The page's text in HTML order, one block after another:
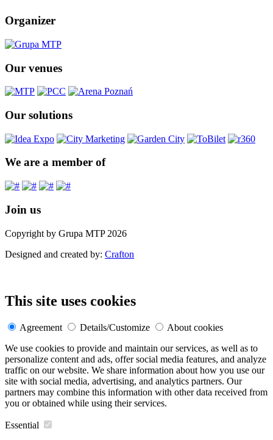
Organizer
Our venues
Our solutions
We are a member of
Join us
Copyright by Grupa MTP 2026
Designed and created by: Crafton
This site uses cookies
Agreement Details/Customize
About cookies
We use cookies to provide and maintain our services, as well as to
personalize content and ads, offer social media features, and analyze
traffic on our website. We share information about how you use our
site with social media, advertising, and analytics partners. Our
partners may combine this information with other data received from
you or obtained while using their services.
Essential